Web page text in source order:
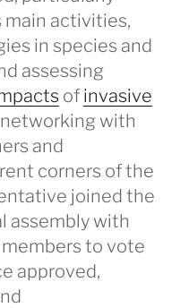
main activities,
in species and
assessing
of invasive
with
and
corners of the
joined the
assembly with
to vote
approved,